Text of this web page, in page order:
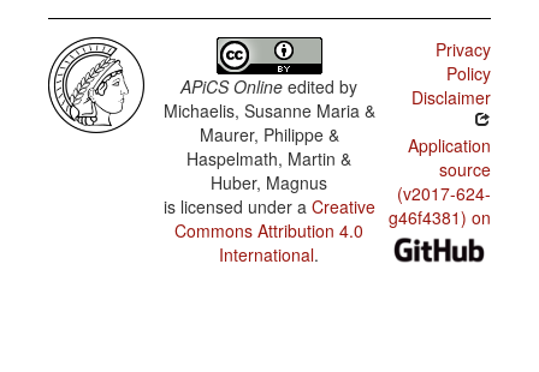
APiCS Online edited by
Michaelis, Susanne Maria &
Maurer, Philippe &
Haspelmath, Martin &
Huber, Magnus
is licensed under a Creative
Commons Attribution 4.0
International.
Privacy
Policy
Disclaimer
Application
source
(v2017-624-
g46f4381) on